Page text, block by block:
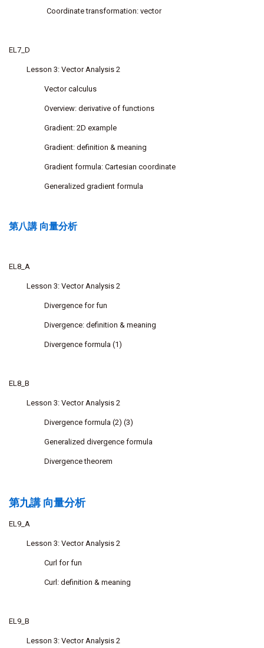
Coordinate transformation: vector
EL7_D
Lesson 3: Vector Analysis 2
Vector calculus
Overview: derivative of functions
Gradient: 2D example
Gradient: definition & meaning
Gradient formula: Cartesian coordinate
Generalized gradient formula
第八講 向量分析
EL8_A
Lesson 3: Vector Analysis 2
Divergence for fun
Divergence: definition & meaning
Divergence formula (1)
EL8_B
Lesson 3: Vector Analysis 2
Divergence formula (2) (3)
Generalized divergence formula
Divergence theorem
第九講 向量分析
EL9_A
Lesson 3: Vector Analysis 2
Curl for fun
Curl: definition & meaning
EL9_B
Lesson 3: Vector Analysis 2